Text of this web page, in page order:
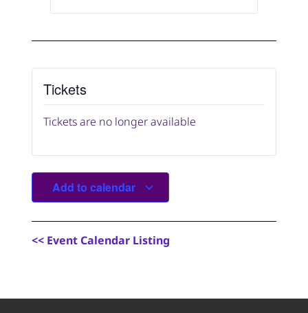
Tickets
Tickets are no longer available
Add to calendar
<< Event Calendar Listing